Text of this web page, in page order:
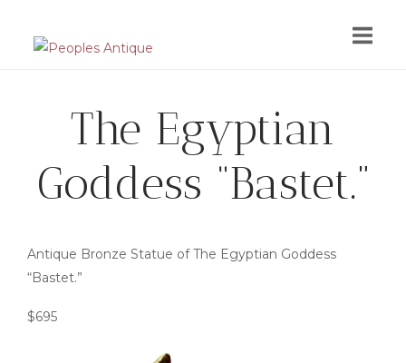
The Egyptian
Goddess “Bastet.”
Antique Bronze Statue of The Egyptian Goddess
“Bastet.”
$695